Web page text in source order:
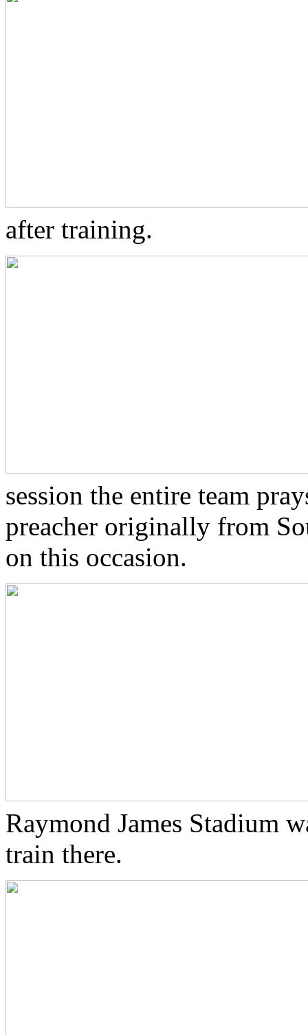
after training.
session the entire team
preacher originally from
on this occasion.
Raymond James Stadium
train there.